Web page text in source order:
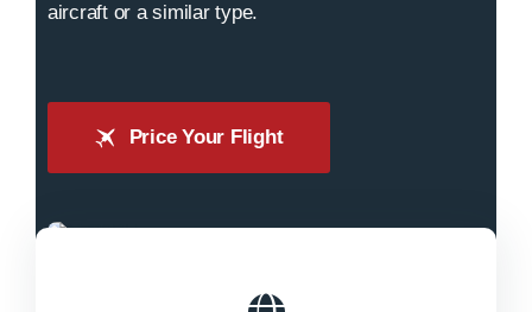
aircraft or a similar type.
Price Your Flight